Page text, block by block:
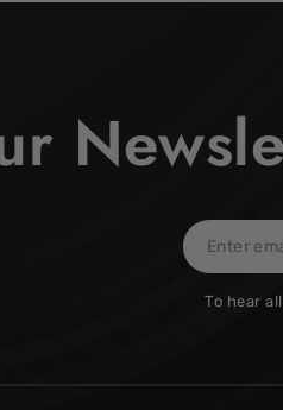
Enter
email
here
To hear